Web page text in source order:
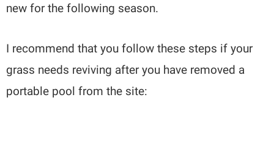
new for the following season.
I recommend that you follow these steps if your
grass needs reviving after you have removed a
portable pool from the site: